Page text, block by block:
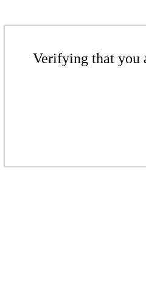
Verifying that you